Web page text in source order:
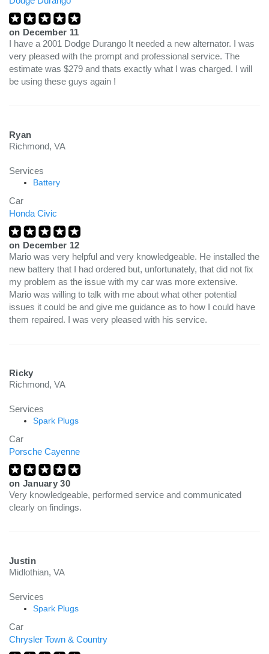
on December 11
I have a 2001 Dodge Durango It needed a new alternator. I was
very pleased with the prompt and professional service. The
estimate was $279 and thats exactly what I was charged. I will
be using these guys again !
Ryan
Richmond, VA
Services
Battery
Car
Honda Civic
on December 12
Mario was very helpful and very knowledgeable. He installed the
new battery that I had ordered but, unfortunately, that did not fix
my problem as the issue with my car was more extensive.
Mario was willing to talk with me about what other potential
issues it could be and give me guidance as to how I could have
them repaired. I was very pleased with his service.
Ricky
Richmond, VA
Services
Spark Plugs
Car
Porsche Cayenne
on January 30
Very knowledgeable, performed service and communicated
clearly on findings.
Justin
Midlothian, VA
Services
Spark Plugs
Car
Chrysler Town & Country